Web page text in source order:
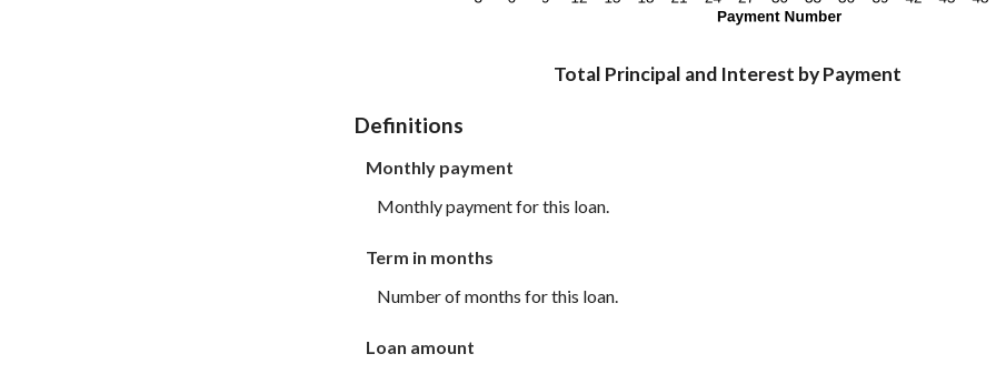
Total Principal and Interest by Payment
Definitions
Monthly payment
Monthly payment for this loan.
Term in months
Number of months for this loan.
Loan amount